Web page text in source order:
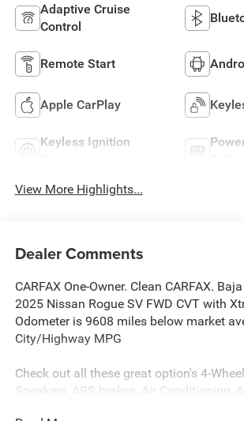
Adaptive Cruise
Control
Remote Start
Apple CarPlay
Keyless Ignition
View More Highlights...
Dealer Comments
CARFAX One-Owner. Clean CARFAX.
2025 Nissan Rogue SV FWD CVT with
Odometer is 9608 miles below market
City/Highway MPG
Check out all these great option's 4-
Speakers, ABS brakes, Air Conditioning,